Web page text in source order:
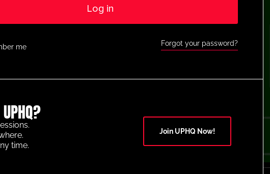
Log in
me Forgot your password?
time.
Join UPHQ Now!